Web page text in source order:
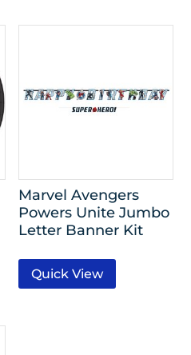
Marvel Avengers
Powers Unite Jumbo
Letter Banner Kit
Quick View